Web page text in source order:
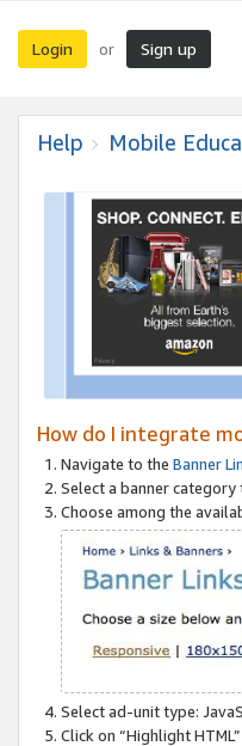
Login or Sign up
Help Mobile
How do I integrate
Navigate to the Banner
Select a banner
Choose among the
Select ad-unit type:
Click on “Highlight